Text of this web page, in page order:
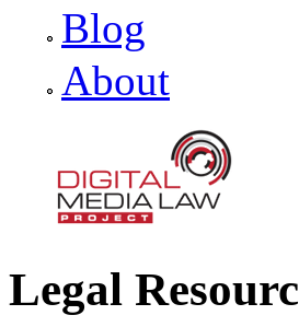
Blog
About
Digital Media Law
Legal